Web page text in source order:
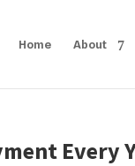
Home About
Every